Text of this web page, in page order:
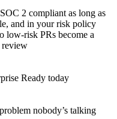
2 compliant as long as
and in your risk policy
low-risk PRs become a
review
Ready today
nobody’s talking